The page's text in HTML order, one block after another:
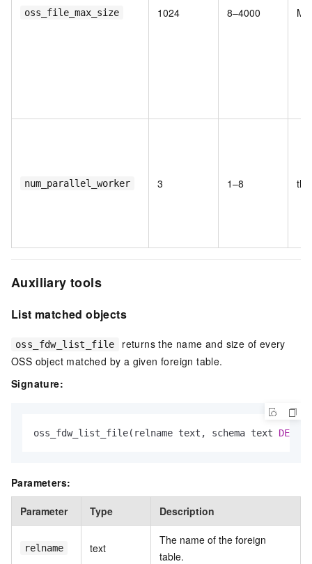
oss_file_max_size 1024 8–4000 MB
num_parallel_worker 3 1–8
Auxiliary tools
List matched objects
oss_fdw_list_file
returns the name and size of every
OSS object matched by a given foreign table.
Signature:
oss_fdw_list_file(relname text, schema text
Parameters:
Parameter Type Description
relname text
The name of the foreign
table.